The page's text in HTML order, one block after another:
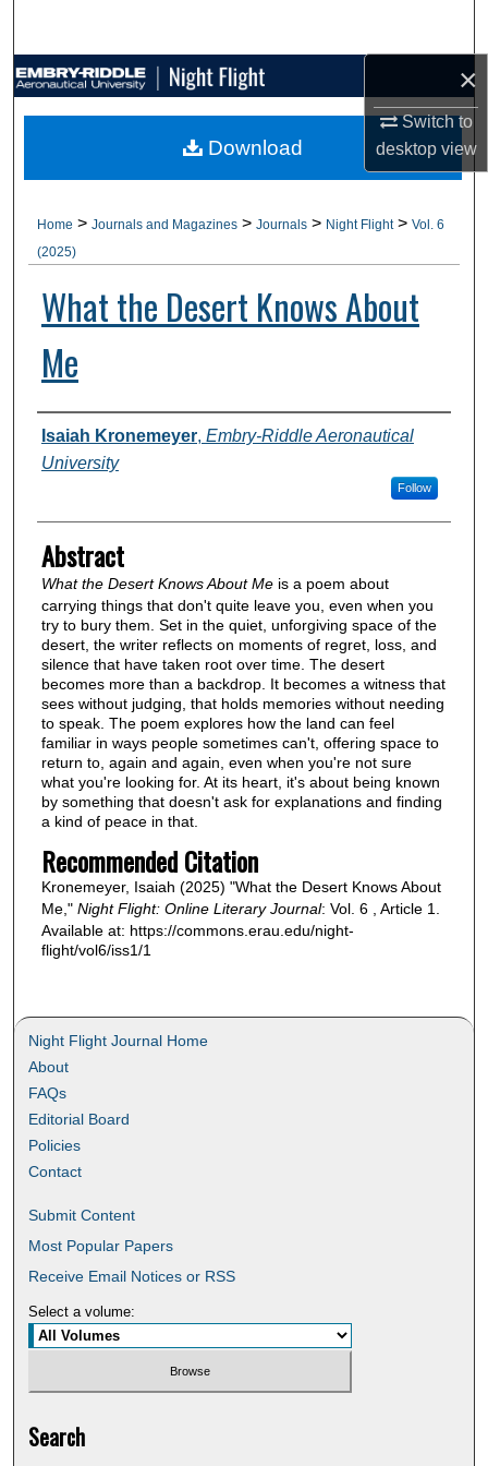
×
Switch to
desktopview
Browse Collections
My Account
About
Home > Journals and Magazines > Journals > Night Flight > Vol. 6
(2025)
What the Desert Knows About
Me
Authors
Isaiah Kronemeyer, Embry-Riddle Aeronautical
University
Follow
Abstract
What the Desert Knows About Meis a poem about
carrying things that don't quite leave you, even when you
try to bury them. Set in the quiet, unforgiving space of the
desert, the writer reflects on moments of regret, loss, and
silence that have taken root over time. The desert
becomes more than a backdrop. It becomes a witness that
sees without judging, that holds memories without needing
to speak. The poem explores how the land can feel
familiar in ways people sometimes can't, offering space to
return to, again and again, even when you're not sure
what you're looking for. At its heart, it's about being known
by something that doesn't ask for explanations and finding
a kind of peace in that.
Recommended Citation
Kronemeyer, Isaiah (2025) "What the Desert Knows About
Me," Night Flight: Online Literary Journal: Vol. 6 , Article 1.
Available at: https://commons.erau.edu/night-
flight/vol6/iss1/1
Download
Night Flight Journal Home
About
FAQs
Editorial Board
Policies
Contact
Submit Content
Most Popular Papers
Receive Email Notices or RSS
Select a volume:
Search